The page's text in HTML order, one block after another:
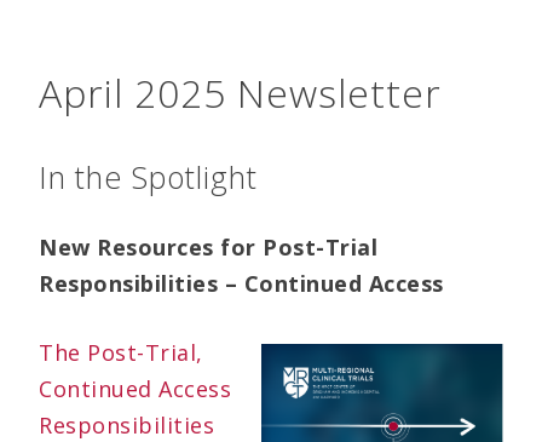
April 2025 Newsletter
In the Spotlight
New Resources for Post-Trial
Responsibilities – Continued Access
The Post-Trial,
Continued Access
Responsibilities